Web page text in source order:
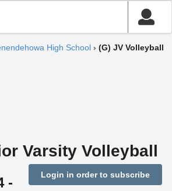
High School › (G) JV Volleyball
Varsity Volleyball
Login in order to subscribe
-